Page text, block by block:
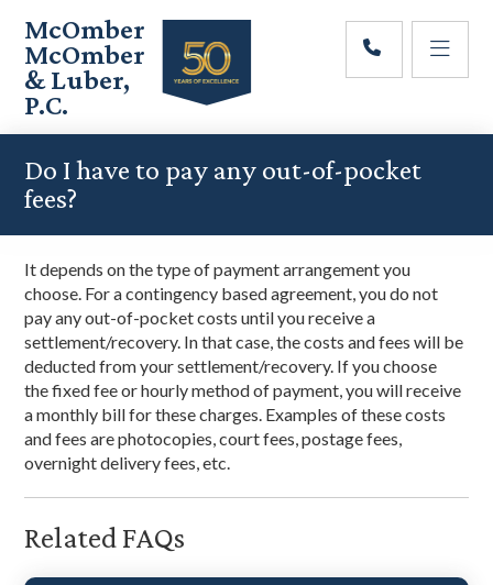
main
content
primary
sidebar
footer
McOmber
McOmber
& Luber,
P.C.
Employment
in
Red
&
Newark,
New
Jersey
Do I have to pay any out-of-pocket
fees?
Itdepends on thetype ofpaymentarrangement you
choose. For a contingency based agreement,you do not
pay any out-of-pocket costs until you receive a
settlement/recovery. In that case, the costs and fees will be
deductedfrom your settlement/recovery. If you choose
thefixed fee orhourlymethodof payment, you will receive
a monthly bill for these charges. Examples of these costs
and fees are photocopies, court fees, postage fees,
overnight delivery fees, etc.
Related FAQs